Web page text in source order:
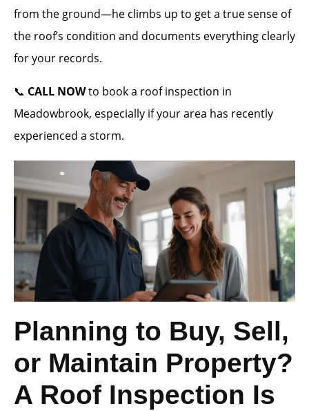
from the ground—he climbs up to get a true sense of
the roof’s condition and documents everything clearly
for your records.
📞 CALL NOWto book a roof inspection in
Meadowbrook, especially if your area has recently
experienced a storm.
Planning to Buy, Sell,
or Maintain Property?
A Roof Inspection Is